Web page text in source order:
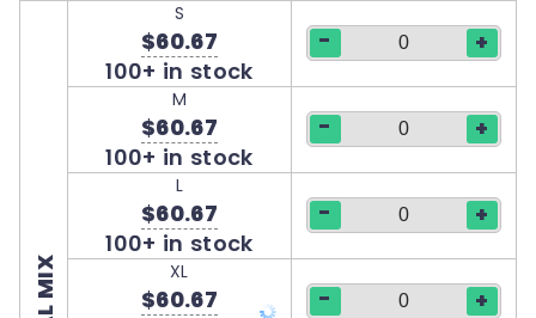
S
$60.67
100+ in stock
- +
M
$60.67
100+ in stock
- +
L
$60.67
100+ in stock
- +
XL
$60.67
- +